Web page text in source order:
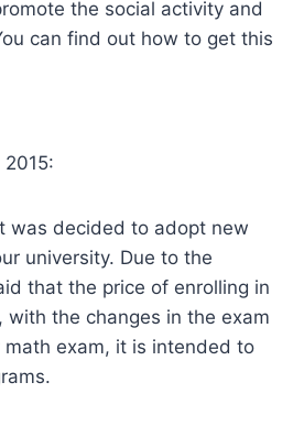
the social activity and
can find out how to get this
was decided to adopt new
university. Due to the
that the price of enrolling in
with the changes in the exam
exam, it is intended to